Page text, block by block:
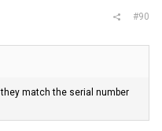
#90
match the serial number